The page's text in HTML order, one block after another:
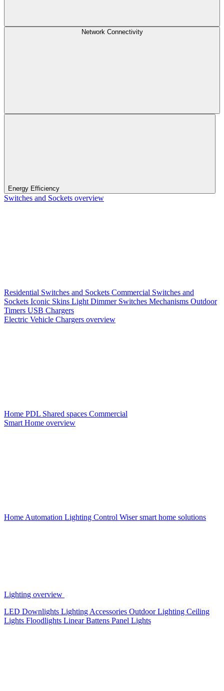
Network Connectivity
Energy Efficiency
Switches and Sockets overview
Residential Switches and Sockets Commercial Switches and
Sockets Iconic Skins Light Dimmer Switches Mechanisms Outdoor
Timers USB Chargers
Electric Vehicle Chargers overview
Home PDL Shared spaces Commercial
Smart Home overview
Home Automation Lighting Control Wiser smart home solutions
Lighting overview
LED Downlights Lighting Accessories Outdoor Lighting Ceiling
Lights Floodlights Linear Battens Panel Lights